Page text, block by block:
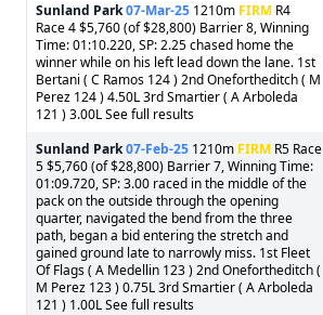
Sunland Park07-Mar-25 1210m FIRM R4
Race 4 $5,760 (of $28,800) Barrier 8, Winning
Time: 01:10.220, SP: 2.25 chased home the
winner while on his left lead down the lane. 1st
Bertani ( C Ramos 124 ) 2nd Onefortheditch ( M
Perez 124 ) 4.50L 3rd Smartier ( A Arboleda
121 ) 3.00L See full results
Sunland Park07-Feb-25 1210m FIRM R5 Race
5 $5,760 (of $28,800) Barrier 7, Winning Time:
01:09.720, SP: 3.00 raced in the middle of the
pack on the outside through the opening
quarter, navigated the bend from the three
path, began a bid entering the stretch and
gained ground late to narrowly miss. 1st Fleet
Of Flags ( A Medellin 123 ) 2nd Onefortheditch (
M Perez 123 ) 0.75L 3rd Smartier ( A Arboleda
121 ) 1.00L See full results